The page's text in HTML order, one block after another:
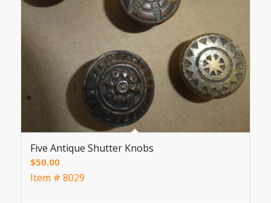
Five Antique Shutter Knobs
$50.00
Item # 8029